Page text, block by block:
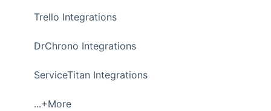
Trello Integrations
DrChrono Integrations
ServiceTitan Integrations
...+More